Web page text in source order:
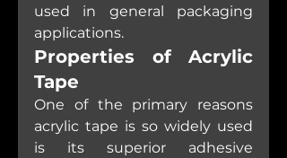
used in general packaging
applications.
Properties of Acrylic
Tape
One of the primary reasons
acrylic tape is so widely used
is its superior adhesive